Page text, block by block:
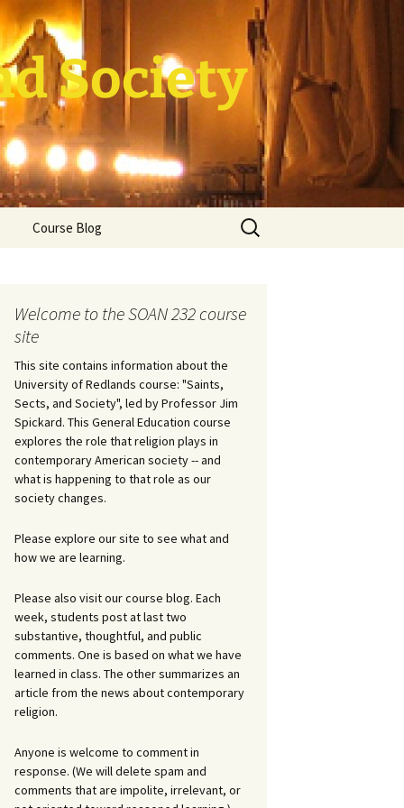
Society
Course Blog
Search
for:
Welcome to the SOAN 232 course
site
This site contains information about the
University of Redlands course: "Saints,
Sects, and Society", led by Professor Jim
Spickard. This General Education course
explores the role that religion plays in
contemporary American society -- and
what is happening to that role as our
society changes.
Please explore our site to see what and
how we are learning.
Please also visit our course blog. Each
week, students post at last two
substantive, thoughtful, and public
comments. One is based on what we have
learned in class. The other summarizes an
article from the news about contemporary
religion.
Anyone is welcome to comment in
response. (We will delete spam and
comments that are impolite, irrelevant, or